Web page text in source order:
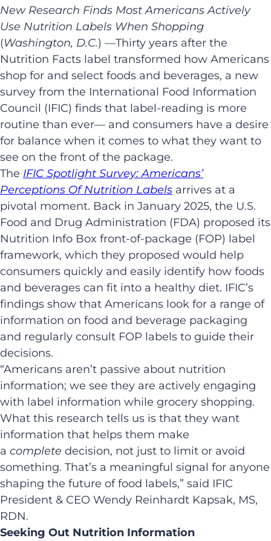
New Research Finds Most Americans Actively
Use Nutrition Labels When Shopping
(Washington, D.C.) —Thirty years after the
Nutrition Facts label transformed how Americans
shop for and select foods and beverages, a new
survey from the International Food Information
Council (IFIC) finds that label-reading is more
routine than ever— and consumers have a desire
for balance when it comes to what they want to
see on the front of the package.
The IFIC Spotlight Survey: Americans’
Perceptions Of Nutrition Labels arrives at a
pivotal moment. Back in January 2025, the U.S.
Food and Drug Administration (FDA) proposed its
Nutrition Info Box front-of-package (FOP) label
framework, which they proposed would help
consumers quickly and easily identify how foods
and beverages can fit into a healthy diet. IFIC’s
findings show that Americans look for a range of
information on food and beverage packaging
and regularly consult FOP labels to guide their
decisions.
“Americans aren’t passive about nutrition
information; we see they are actively engaging
with label information while grocery shopping.
What this research tells us is that they want
information that helps them make
a complete decision, not just to limit or avoid
something. That’s a meaningful signal for anyone
shaping the future of food labels,” said IFIC
President & CEO Wendy Reinhardt Kapsak, MS,
RDN.
Seeking Out Nutrition Information